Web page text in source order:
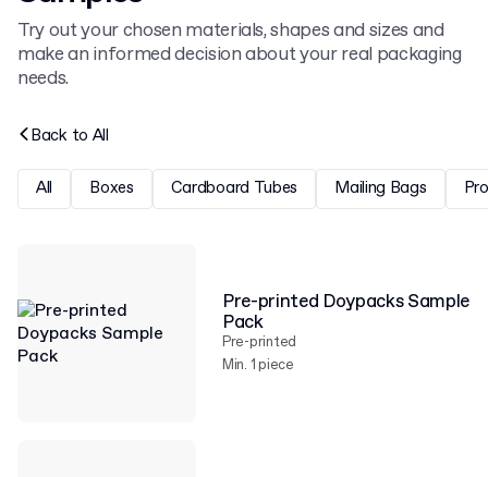
Try out your chosen materials, shapes and sizes and
make an informed decision about your real packaging
needs.
Back to All
All Boxes Cardboard Tubes Mailing Bags
Pre-printed Doypacks Sample
Pack
Pre-printed
Min. 1 piece